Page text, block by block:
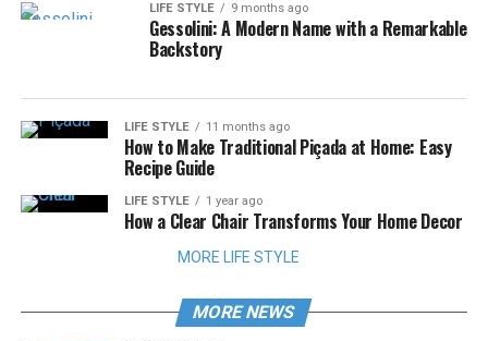
LIFE STYLE 9 months ago
Gessolini: A Modern Name with a Remarkable
Backstory
LIFE STYLE 11 months ago
How to Make Traditional Piçada at Home: Easy
Recipe Guide
LIFE STYLE 1 year ago
How a Clear Chair Transforms Your Home Decor
MORE LIFE STYLE
MORE NEWS